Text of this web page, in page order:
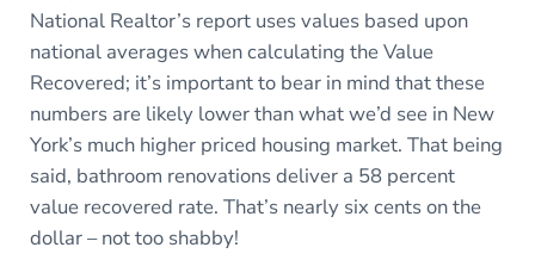
National Realtor’s report uses values based upon
national averages when calculating the Value
Recovered; it’s important to bear in mind that these
numbers are likely lower than what we’d see in New
York’s much higher priced housing market. That being
said, bathroom renovations deliver a 58 percent
value recovered rate. That’s nearly six cents on the
dollar – not too shabby!